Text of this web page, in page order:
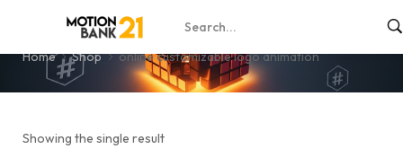
online customizable logo animation
Home Shop online customizable logo animation
Showing the single result